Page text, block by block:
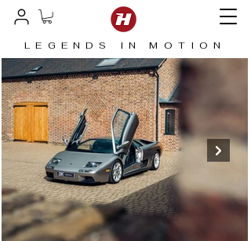
LEGENDS IN MOTION